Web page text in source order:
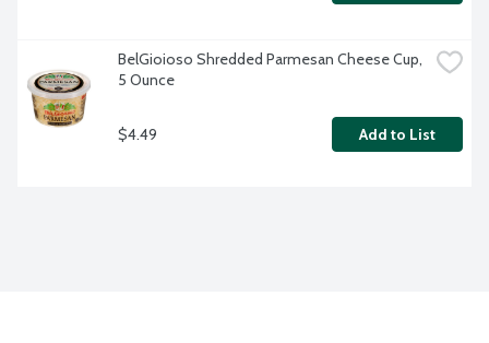
BelGioioso Shredded Parmesan Cheese Cup,
5 Ounce
$4.49 Add to List